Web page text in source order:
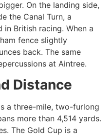
On the landing side,
the Canal Turn, a
British racing. When a
fence slightly
back. The same
at Aintree.
Distance
a three-mile, two-furlong
more than 4,514 yards.
The Gold Cup is a